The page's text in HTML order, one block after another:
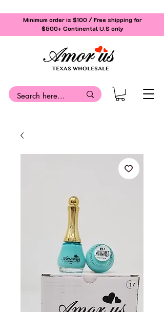
Minimum order is $100 / Free shipping for
$500+Continental U.S only